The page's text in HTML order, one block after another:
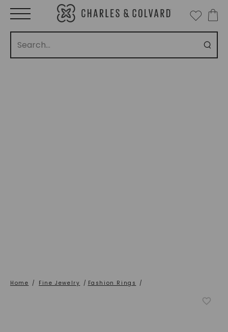
Home / Fine Jewelry / Fashion Rings /